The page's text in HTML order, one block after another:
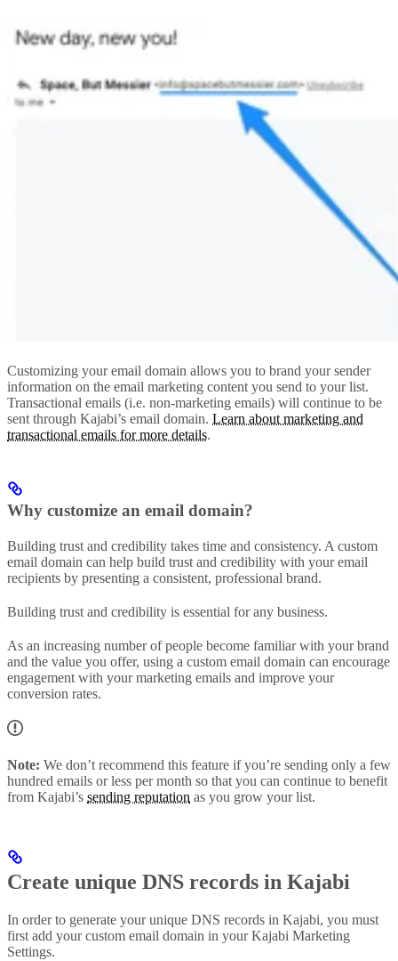
Customizing your email domain allows you to brand your sender
information on the email marketing content you send to your list.
Transactional emails (i.e. non-marketing emails) will continue to be
sent through Kajabi’s email domain. Learn about marketing and
transactional emails for more details.
Why customize an email domain?
Building trust and credibility takes time and consistency. A custom
email domain can help build trust and credibility with your email
recipients by presenting a consistent, professional brand.
Building trust and credibility is essential for any business.
As an increasing number of people become familiar with your brand
and the value you offer, using a custom email domain can encourage
engagement with your marketing emails and improve your
conversion rates.
Note: We don’t recommend this feature if you’re sending only a few
hundred emails or less per month so that you can continue to benefit
from Kajabi’s sending reputation as you grow your list.
Create unique DNS records in Kajabi
In order to generate your unique DNS records in Kajabi, you must
first add your custom email domain in your Kajabi Marketing
Settings.